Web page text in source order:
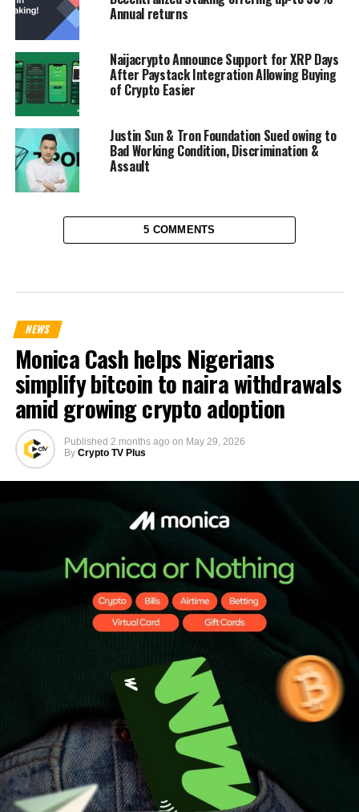
Annual returns
Naijacrypto Announce Support for XRP Days
After Paystack Integration Allowing Buying
of Crypto Easier
Justin Sun & Tron Foundation Sued owing to
Bad Working Condition, Discrimination &
Assault
5 COMMENTS
NEWS
Monica Cash helps Nigerians
simplify bitcoin to naira withdrawals
amid growing crypto adoption
Published 2 months ago on May 29, 2026
By Crypto TV Plus